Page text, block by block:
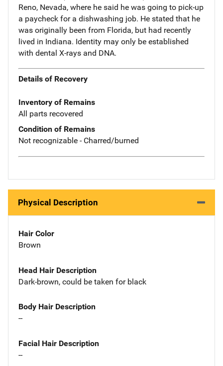
Reno, Nevada, where he said he was going to pick-up
a paycheck for a dishwashing job. He stated that he
was originally been from Florida, but had recently
lived in Indiana. Identity may only be established
with dental X-rays and DNA.
Details of Recovery
Inventory of Remains
All parts recovered
Condition of Remains
Not recognizable - Charred/burned
Physical Description
Hair Color
Brown
Head Hair Description
Dark-brown, could be taken for black
Body Hair Description
--
Facial Hair Description
--